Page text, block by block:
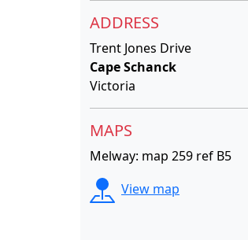
ADDRESS
Trent Jones Drive
Cape Schanck
Victoria
MAPS
Melway: map 259 ref B5
View map